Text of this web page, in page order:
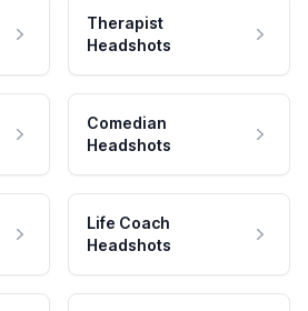
Therapist
Headshots
Comedian
Headshots
Life Coach
Headshots